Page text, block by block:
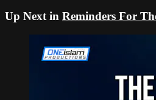
Up Next in Reminders For